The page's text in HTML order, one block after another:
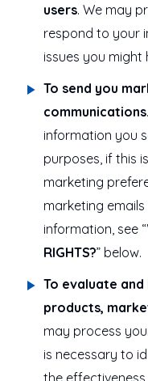
users. We may
respond to your
issues you might
To send you
communications
information you
purposes, if this
marketing
marketing
information, see “
RIGHTS?” below.
To evaluate
products,
may process
is necessary to
the